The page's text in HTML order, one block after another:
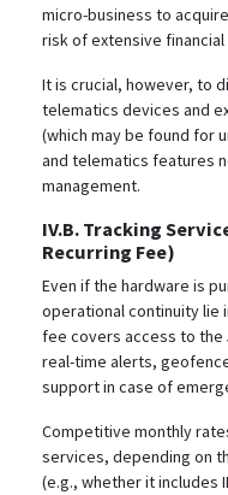
micro-business to
risk of extensive
It is crucial, however, to
telematics devices and
(which may be found for
and telematics features
management.
IV.B. Tracking
Recurring Fee)
Even if the hardware is
operational continuity lie
fee covers access to the
real-time alerts,
support in case of
Competitive monthly
services, depending on
(e.g., whether it includes